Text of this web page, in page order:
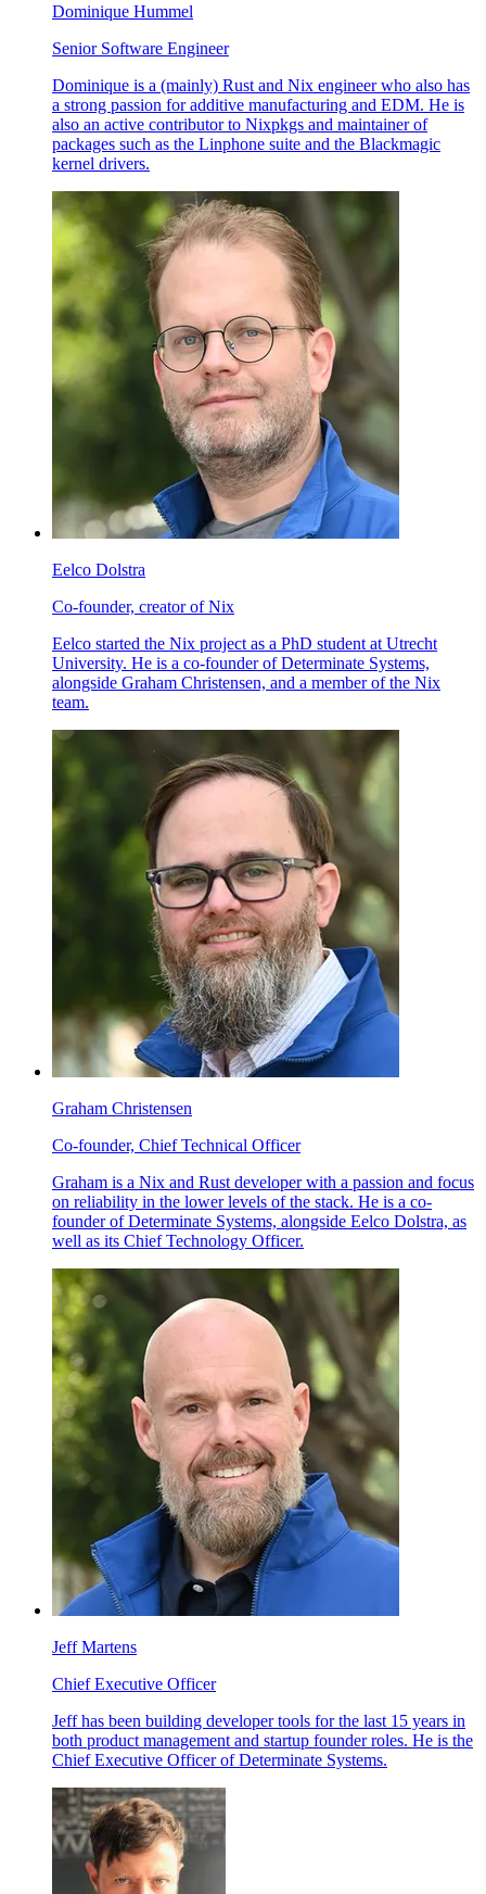
Dominique Hummel
Senior Software Engineer
Dominique is a (mainly) Rust and Nix engineer who also has
a strong passion for additive manufacturing and EDM. He is
also an active contributor to Nixpkgs and maintainer of
packages such as the Linphone suite and the Blackmagic
kernel drivers.
Eelco Dolstra
Co-founder, creator of Nix
Eelco started the Nix project as a PhD student at Utrecht
University. He is a co-founder of Determinate Systems,
alongside Graham Christensen, and a member of the Nix
team.
Graham Christensen
Co-founder, Chief Technical Officer
Graham is a Nix and Rust developer with a passion and focus
on reliability in the lower levels of the stack. He is a co-
founder of Determinate Systems, alongside Eelco Dolstra, as
well as its Chief Technology Officer.
Jeff Martens
Chief Executive Officer
Jeff has been building developer tools for the last 15 years in
both product management and startup founder roles. He is the
Chief Executive Officer of Determinate Systems.